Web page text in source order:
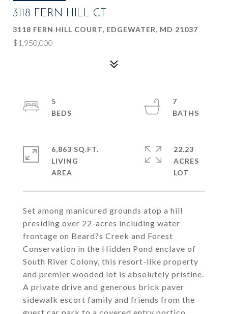
3118 FERN HILL CT
3118 FERN HILL COURT, EDGEWATER, MD 21037
$1,950,000
Set among manicured grounds atop a hill
presiding over 22-acres including water
frontage on Beard?s Creek and Forest
Conservation in the Hidden Pond enclave of
South River Colony, this resort-like property
and premier wooded lot is absolutely pristine.
A private drive and generous brick paver
sidewalk escort family and friends from the
5
7
6,863 SQ.FT.
LIVING
22.23
ACRES